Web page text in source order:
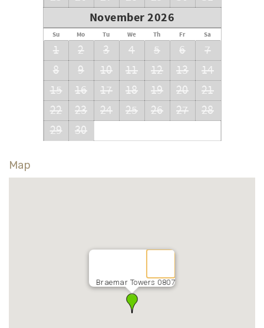
November 2026
Su Mo Tu We Th Fr Sa
1 2 3 4 5 6
7
8
9 10 11 12 13
14
15
16 17 18 19 20
21
22
23 24 25 26 27
28
29
30
Map
Braemar Towers 0807